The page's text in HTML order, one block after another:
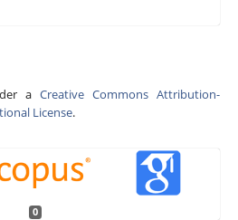
a Creative Commons Attribution-
License.
0